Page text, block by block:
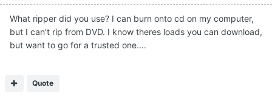
What ripper did you use? I can burn onto cd on my computer,
but I can't rip from DVD. I know theres loads you can download,
but want to go for a trusted one....
Quote